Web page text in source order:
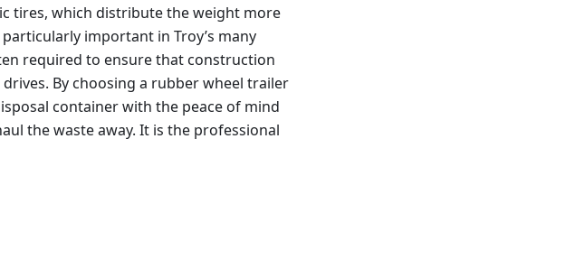
tires, which distribute the weight more
important in Troy’s many
required to ensure that construction
By choosing a rubber wheel trailer
container with the peace of mind
the waste away. It is the professional